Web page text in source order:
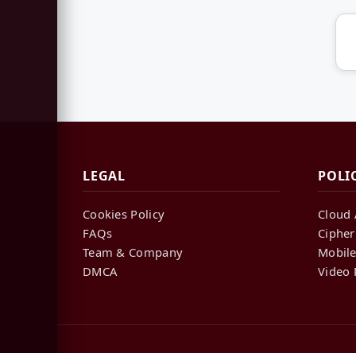
LEGAL
Cookies Policy
FAQs
Team & Company
DMCA
Cloud
Video